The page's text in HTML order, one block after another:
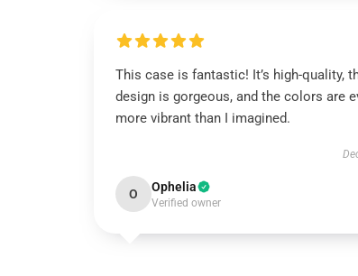
This case is fantastic! It’s high-quality,
design is gorgeous, and the colors are
more vibrant than I imagined.
O Ophelia
Verified owner